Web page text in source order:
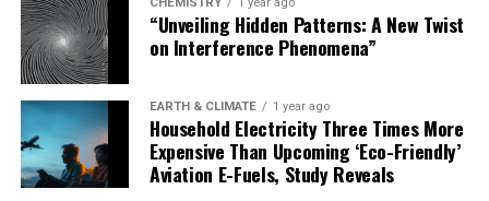
“Unveiling Hidden Patterns: A New Twist
on Interference Phenomena”
EARTH & CLIMATE 1 year ago
Household Electricity Three Times More
Expensive Than Upcoming ‘Eco-Friendly’
Aviation E-Fuels, Study Reveals